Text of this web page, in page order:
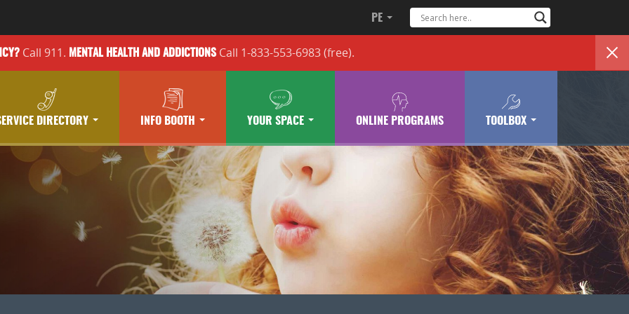
PE
Call 911. MENTAL HEALTH AND ADDICTIONSCall 1-833-553-6983(free).
DIRECTORY INFO BOOTH YOUR SPACE ONLINE PROGRAMS TOOLBOX